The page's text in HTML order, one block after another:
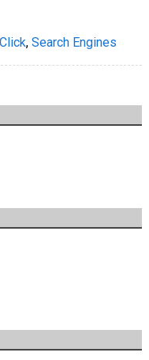
, Search Engines